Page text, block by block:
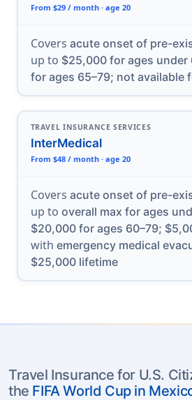
From $29 / month · age 20
Covers acute onset of pre-
up to $25,000 for ages under
for ages 65–79; not available
TRAVEL INSURANCE SERVICES
InterMedical
From $48 / month · age 20
Covers acute onset of pre-
up to overall max for ages
$20,000 for ages 60–79;
with emergency medical
$25,000 lifetime
Travel Insurance for U.S.
the FIFA World Cup in